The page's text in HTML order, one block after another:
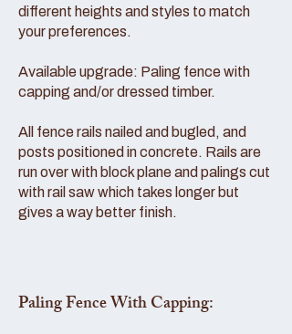
different heights and styles to match
your preferences.
Available upgrade: Paling fence with
capping and/or dressed timber.
All fence rails nailed and bugled, and
posts positioned in concrete. Rails are
run over with block plane and palings cut
with rail saw which takes longer but
gives a way better finish.
Paling Fence With Capping: